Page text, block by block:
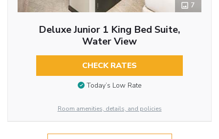
7
Deluxe Junior 1 King Bed Suite,
Water View
CHECK RATES
Today’s Low Rate
Room amenities, details, and policies